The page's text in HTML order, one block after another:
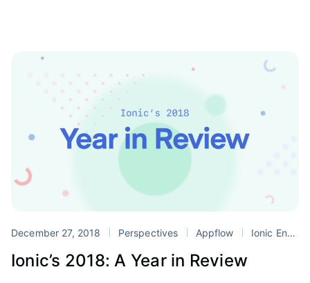
December 27, 2018 Perspectives Appflow Ionic Enterprise Edition
Ionic’s 2018: A Year in Review